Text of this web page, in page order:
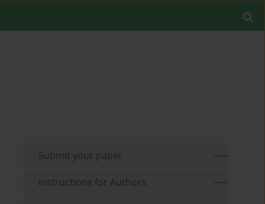
Submit your paper
Instructions for Authors